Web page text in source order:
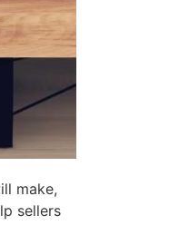
make,
sellers